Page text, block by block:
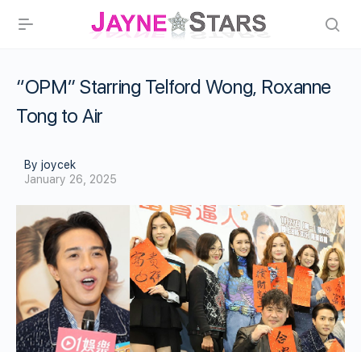
“OPM” Starring Telford Wong, Roxanne
Tong to Air
By joycek
January 26, 2025